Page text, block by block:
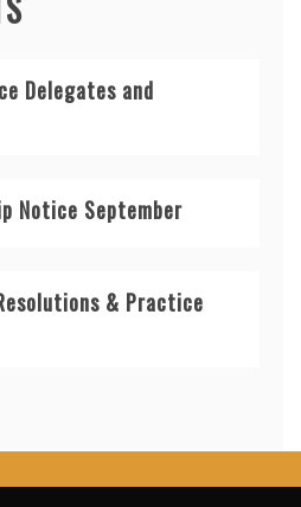
Delegates and
Notice September
& Practice